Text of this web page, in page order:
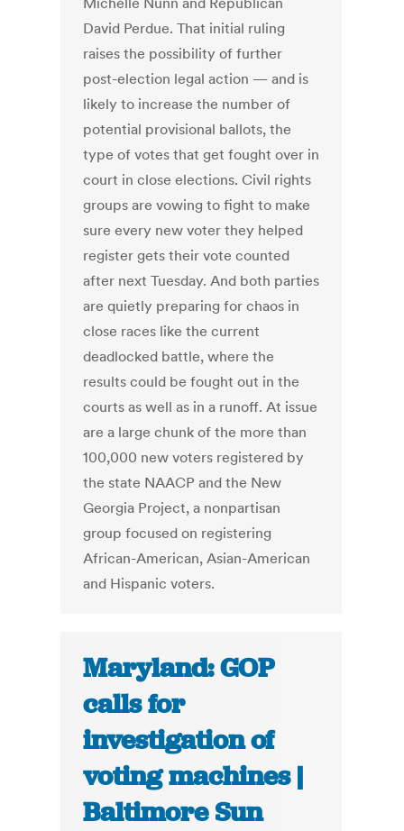
David Perdue. That initial ruling
raises the possibility of further
post-election legal action — and is
likely to increase the number of
potential provisional ballots, the
type of votes that get fought over in
court in close elections. Civil rights
groups are vowing to fight to make
sure every new voter they helped
register gets their vote counted
after next Tuesday. And both parties
are quietly preparing for chaos in
close races like the current
deadlocked battle, where the
results could be fought out in the
courts as well as in a runoff. At issue
are a large chunk of the more than
100,000 new voters registered by
the state NAACP and the New
Georgia Project, a nonpartisan
group focused on registering
African-American, Asian-American
and Hispanic voters.
Maryland: GOP
calls for
investigation of
voting machines |
Baltimore Sun